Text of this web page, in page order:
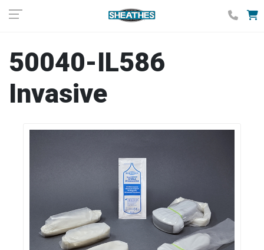
50040-IL586
Invasive